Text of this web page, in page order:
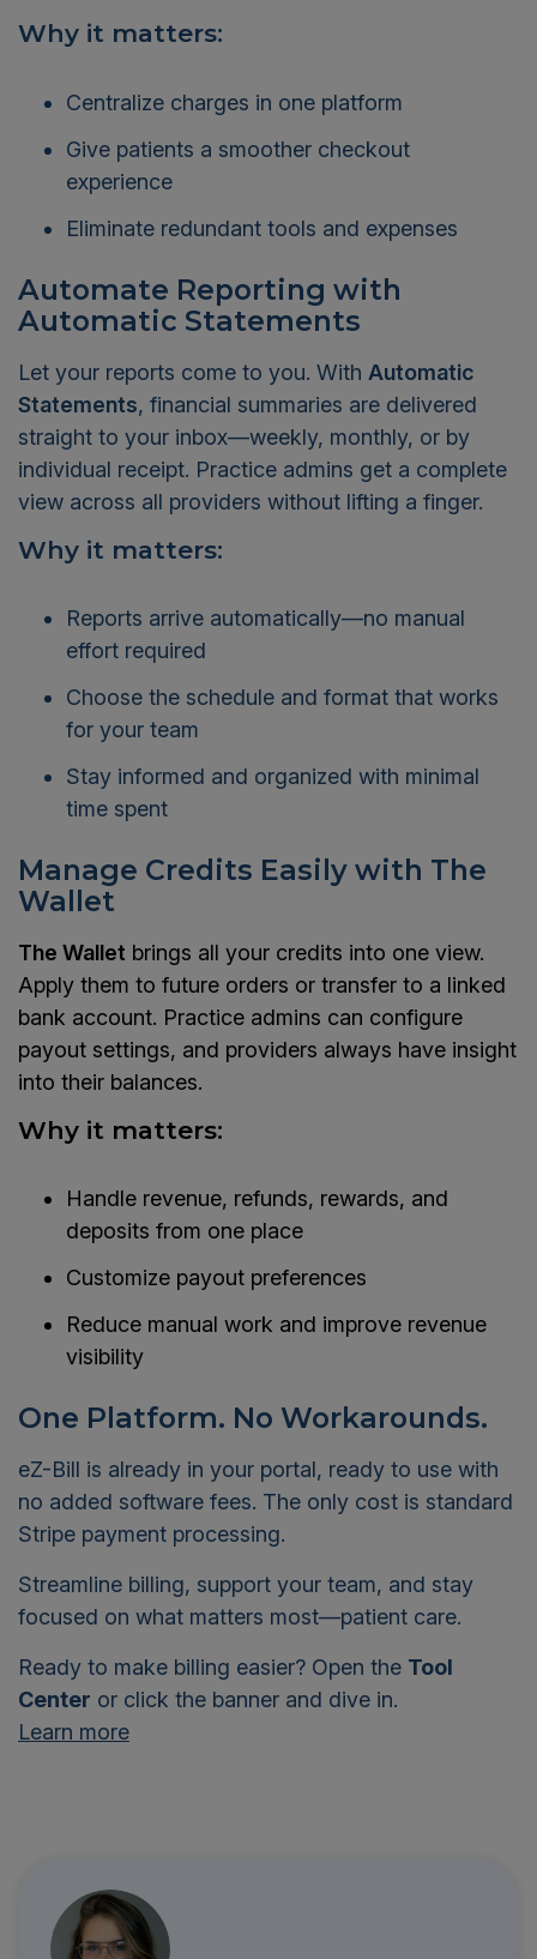
Why it matters:
Centralize charges in one platform
Give patients a smoother checkout
experience
Eliminate redundant tools and expenses
Automate Reporting with
Automatic Statements
Let your reports come to you. With Automatic
Statements, financial summaries are delivered
straight to your inbox—weekly, monthly, or by
individual receipt. Practice admins get a complete
view across all providers without lifting a finger.
Why it matters:
Reports arrive automatically—no manual
effort required
Choose the schedule and format that works
for your team
Stay informed and organized with minimal
time spent
Manage Credits Easily with The
Wallet
The Wallet brings all your credits into one view.
Apply them to future orders or transfer to a linked
bank account. Practice admins can configure
payout settings, and providers always have insight
into their balances.
Why it matters:
Handle revenue, refunds, rewards, and
deposits from one place
Customize payout preferences
Reduce manual work and improve revenue
visibility
One Platform. No Workarounds.
eZ-Bill is already in your portal, ready to use with
no added software fees. The only cost is standard
Stripe payment processing.
Streamline billing, support your team, and stay
focused on what matters most—patient care.
Ready to make billing easier? Open the Tool
Center or click the banner and dive in.
Learn more